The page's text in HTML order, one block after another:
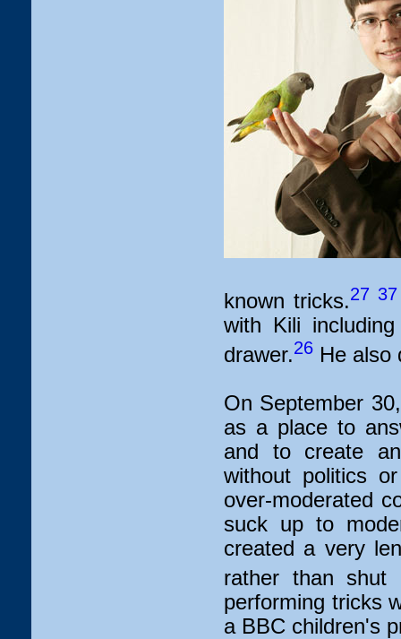
known tricks.27 37
with Kili
drawer.26 He also
On September
as a place to
and to create
without politics
over-moderated
suck up to
created a very
rather than shut
performing tricks
a BBC children's